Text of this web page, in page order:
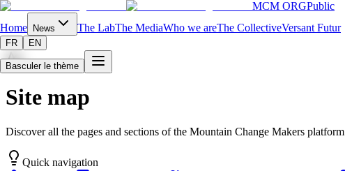
MCM ORGPublic
Home
News The LabThe MediaWho we areThe CollectiveVersant Futur
FR EN
Basculer le thème
Site map
Discover all the pages and sections of the Mountain Change Makers platform
Quick navigation